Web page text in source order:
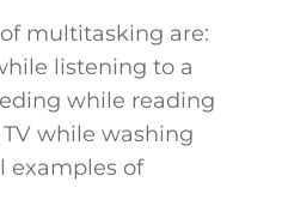
multitasking are:
listening to a
while reading
while washing
examples of